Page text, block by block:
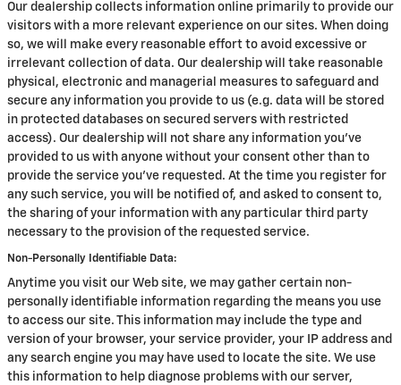
Our dealership collects information online primarily to provide our
visitors with a more relevant experience on our sites. When doing
so, we will make every reasonable effort to avoid excessive or
irrelevant collection of data. Our dealership will take reasonable
physical, electronic and managerial measures to safeguard and
secure any information you provide to us (e.g. data will be stored
in protected databases on secured servers with restricted
access). Our dealership will not share any information you've
provided to us with anyone without your consent other than to
provide the service you've requested. At the time you register for
any such service, you will be notified of, and asked to consent to,
the sharing of your information with any particular third party
necessary to the provision of the requested service.
Non-Personally Identifiable Data:
Anytime you visit our Web site, we may gather certain non-
personally identifiable information regarding the means you use
to access our site. This information may include the type and
version of your browser, your service provider, your IP address and
any search engine you may have used to locate the site. We use
this information to help diagnose problems with our server,